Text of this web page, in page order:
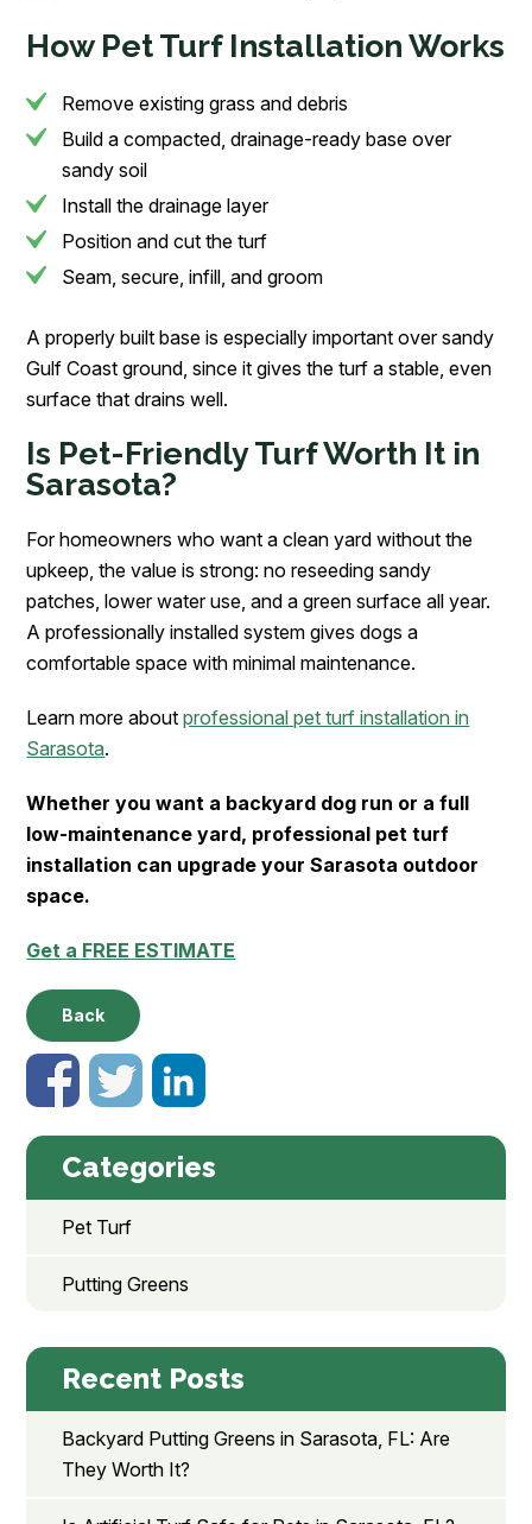
How Pet Turf Installation Works
Remove existing grass and debris
Build a compacted, drainage-ready base over
sandy soil
Install the drainage layer
Position and cut the turf
Seam, secure, infill, and groom
A properly built base is especially important over sandy
Gulf Coast ground, since it gives the turf a stable, even
surface that drains well.
Is Pet-Friendly Turf Worth It in
Sarasota?
For homeowners who want a clean yard without the
upkeep, the value is strong: no reseeding sandy
patches, lower water use, and a green surface all year.
A professionally installed system gives dogs a
comfortable space with minimal maintenance.
Learn more aboutprofessional pet turf installation in
Sarasota.
Whether you want a backyard dog run or a full
low-maintenance yard, professional pet turf
installation can upgrade your Sarasota outdoor
space.
Get a FREE ESTIMATE
Back
Categories
Pet Turf
Putting Greens
Recent Posts
Backyard Putting Greens in Sarasota, FL: Are
They Worth It?